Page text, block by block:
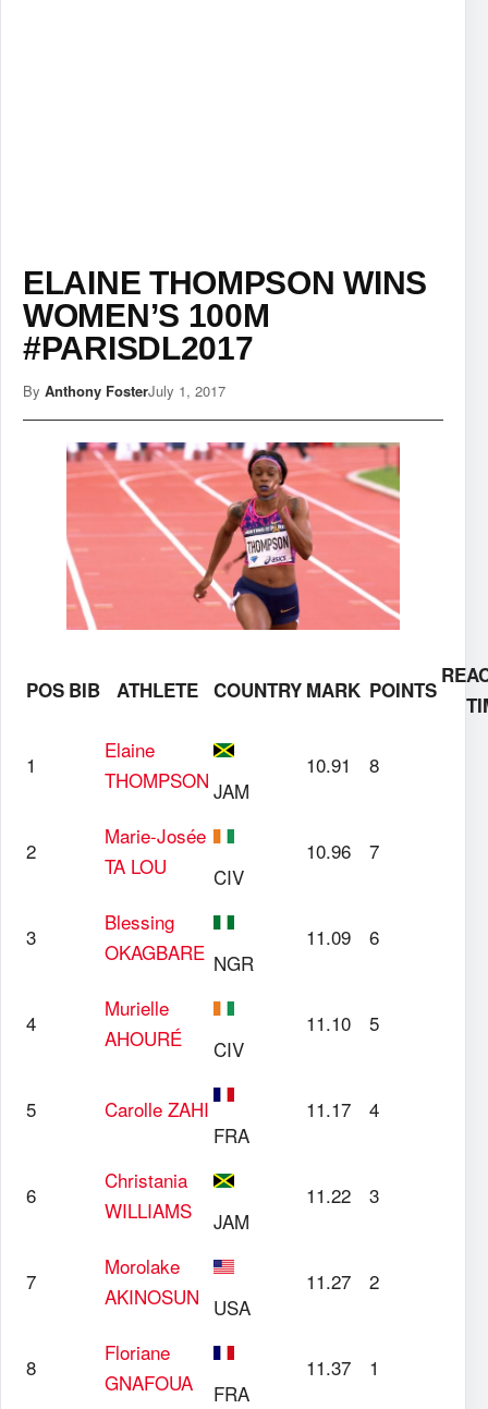
ELAINE THOMPSON WINS
WOMEN’S 100M
#PARISDL2017
By Anthony FosterJuly 1, 2017
POS BIB ATHLETE COUNTRY MARK POINTS
1
Elaine
THOMPSON JAM
10.91 8
2
Marie-Josée
TA LOU
CIV
10.96 7
3
Blessing
OKAGBARE NGR
11.09 6
4
Murielle
AHOURÉ
CIV
11.10 5
5 Carolle ZAHI
FRA
11.17 4
6
Christania
WILLIAMS
JAM
11.22 3
7
Morolake
AKINOSUN USA
11.27 2
8
Floriane
GNAFOUA
FRA
11.37 1